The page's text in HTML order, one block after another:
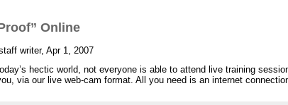
Online
writer, Apr 1, 2007
hectic world, not everyone is able to attend live training
via our live web-cam format. All you need is an internet